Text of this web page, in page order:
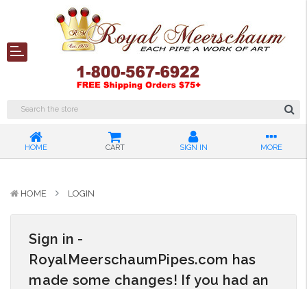
HOME CART SIGN IN MORE
HOME LOGIN
Sign in -
RoyalMeerschaumPipes.com has
made some changes! If you had an